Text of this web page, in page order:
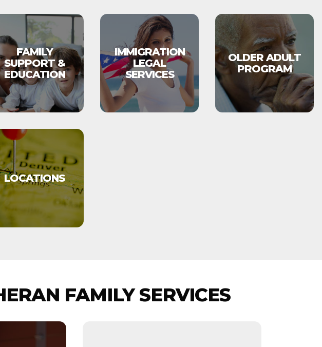
FAMILY
SUPPORT &
EDUCATION
IMMIGRATION
LEGAL
SERVICES
OLDER ADULT
PROGRAM
LOCATIONS
FAMILY SERVICES